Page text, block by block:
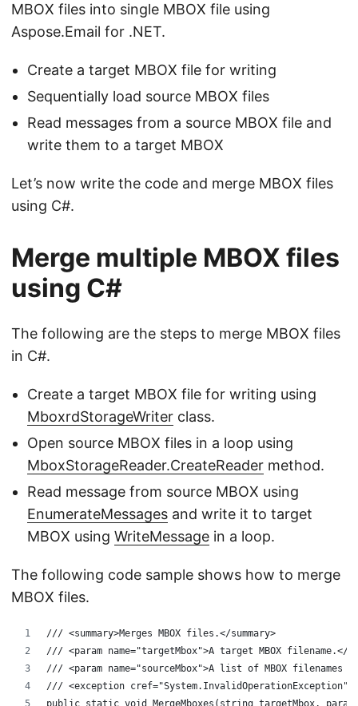
MBOX files into single MBOX file using
Aspose.Email for .NET.
Сreate a target MBOX file for writing
Sequentially load source MBOX files
Read messages from a source MBOX file and
write them to a target MBOX
Let’s now write the code and merge MBOX files
using C#.
Merge multiple MBOX files
using C#
The following are the steps to merge MBOX files
in C#.
Create a target MBOX file for writing using
MboxrdStorageWriter class.
Open source MBOX files in a loop using
MboxStorageReader.CreateReader method.
Read message from source MBOX using
EnumerateMessages and write it to target
MBOX using WriteMessage in a loop.
The following code sample shows how to merge
MBOX files.
/// <summary>Merges MBOX files.</summary>
/// <param name="targetMbox">A target MBOX filename.</
/// <param name="sourceMbox">A list of MBOX filenames
/// <exception
public static void MergeMboxes(string targetMbox,